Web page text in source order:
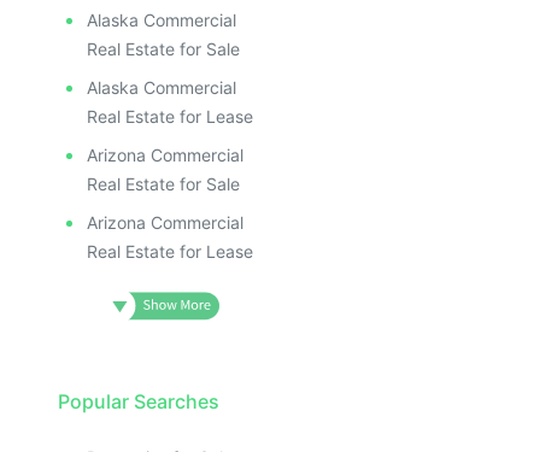
Alaska Commercial
Real Estate for Sale
Alaska Commercial
Real Estate for Lease
Arizona Commercial
Real Estate for Sale
Arizona Commercial
Real Estate for Lease
Popular Searches